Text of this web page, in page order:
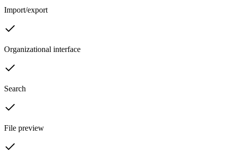
Import/export
Organizational interface
Search
File preview